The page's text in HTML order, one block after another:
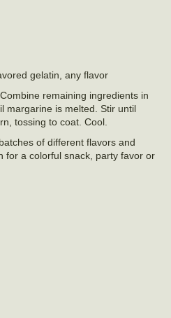
gelatin, any flavor
remaining ingredients in
margarine is melted. Stir until
tossing to coat. Cool.
of different flavors and
for a colorful snack, party favor or